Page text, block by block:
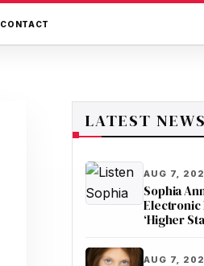
CONTACT
LATEST NEWS
AUG 7,
Sophia
Electronic
‘Higher
AUG 7,